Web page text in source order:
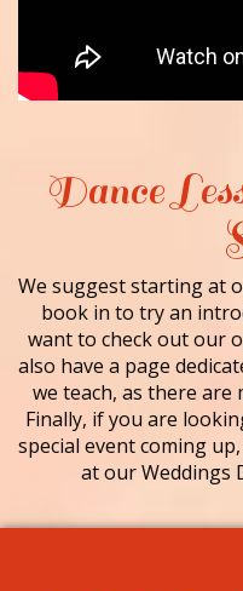
Dance
We suggest starting at
book in to try an
want to check out our
also have a page
we teach, as there
Finally, if you are
special event coming
at our Weddings